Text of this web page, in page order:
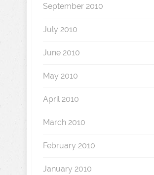
September 2010
July 2010
June 2010
May 2010
April 2010
March 2010
February 2010
January 2010